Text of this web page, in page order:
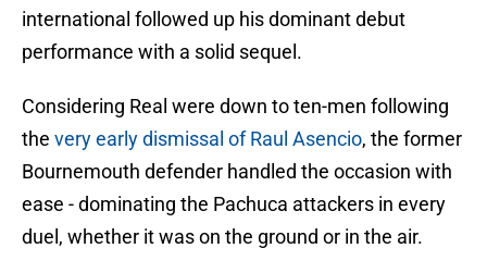
international followed up his dominant debut
performance with a solid sequel.
Considering Real were down to ten-men following
the very early dismissal of Raul Asencio, the former
Bournemouth defender handled the occasion with
ease - dominating the Pachuca attackers in every
duel, whether it was on the ground or in the air.